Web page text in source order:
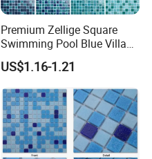
Premium Zellige Square
Swimming Pool Blue Villa
Outdoor Crystal Glass Tiles
Mosaic
US$1.16-1.21